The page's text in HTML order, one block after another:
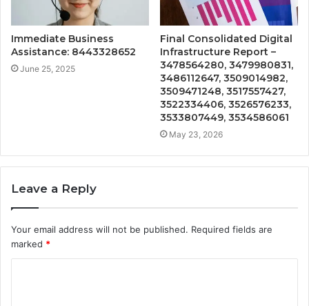
Immediate Business
Assistance: 8443328652
June 25, 2025
Final Consolidated Digital
Infrastructure Report –
3478564280, 3479980831,
3486112647, 3509014982,
3509471248, 3517557427,
3522334406, 3526576233,
3533807449, 3534586061
May 23, 2026
Leave a Reply
Your email address will not be published. Required fields are
marked *